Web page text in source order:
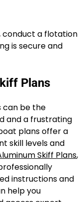
conduct a flotation
is secure and
Plans
can be the
and a frustrating
plans offer a
skill levels and
Skiff Plans,
instructions and
help you